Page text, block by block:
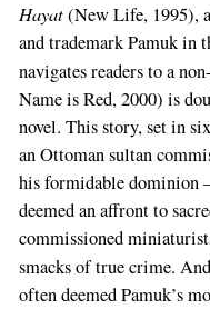
Hayat(New Life, 1995),
and trademark Pamuk in
navigates readers to a
Name is Red, 2000) is
novel. This story, set in
an Ottoman sultan
his formidable dominion
deemed an affront to
commissioned
smacks of true crime.
often deemed Pamuk’s